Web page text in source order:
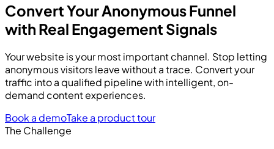
Convert Your Anonymous Funnel
with Real Engagement Signals
Your website is your most important channel. Stop letting
anonymous visitors leave without a trace. Convert your
traffic into a qualified pipeline with intelligent, on-
demand content experiences.
Book a demoTake a product tour
The Challenge